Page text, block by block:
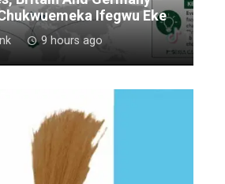
Ifegwu Eke
9 hours ago